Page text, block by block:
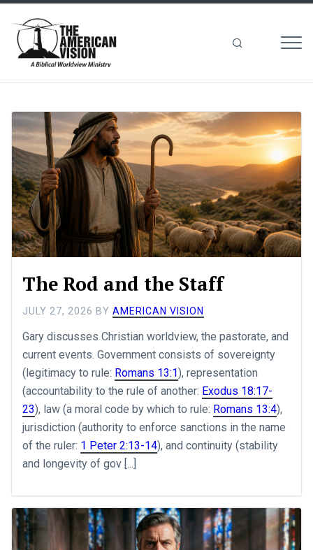
Vision
The Rod and the Staff
JULY 27, 2026 BYAMERICAN VISION
Gary discusses Christian worldview, the pastorate, and
current events. Government consists of sovereignty
(legitimacy to rule: Romans 13:1), representation
(accountability to the rule of another: Exodus 18:17-
23), law (a moral code by which to rule: Romans 13:4),
jurisdiction (authority to enforce sanctions in the name
of the ruler: 1 Peter 2:13-14), and continuity (stability
and longevity of gov [...]